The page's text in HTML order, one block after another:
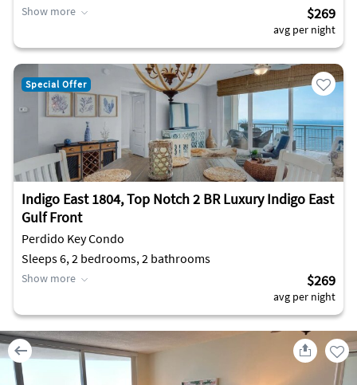
Show more $269
avg per night
Special Offer
Indigo East 1804, Top Notch 2 BR Luxury Indigo East
Gulf Front
Perdido Key Condo
Sleeps 6, 2 bedrooms, 2 bathrooms
Show more $269
avg per night